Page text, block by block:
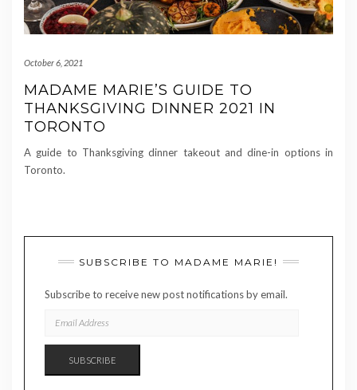
October 6, 2021
MADAME MARIE’S GUIDE TO
THANKSGIVING DINNER 2021 IN
TORONTO
A guide to Thanksgiving dinner takeout and dine-in options in
Toronto.
SUBSCRIBE TO MADAME MARIE!
Subscribe to receive new post notifications by email.
ADDRESS
SUBSCRIBE